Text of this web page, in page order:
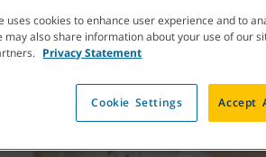
uses cookies to enhance user experience and to
may also share information about your use of our
Privacy Statement
Cookie Settings Accept